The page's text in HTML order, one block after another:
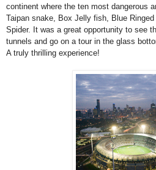
continent where the ten most dangerous
Taipan snake, Box Jelly fish, Blue
Spider. It was a great opportunity to see
tunnels and go on a tour in the glass
A truly thrilling experience!